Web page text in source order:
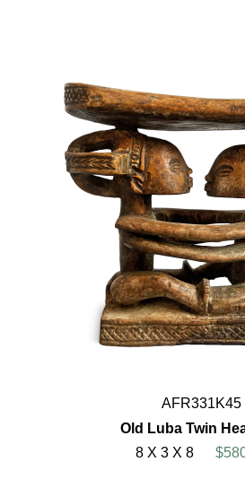
AFR331K45
Old Luba Twin
8 X 3 X 8